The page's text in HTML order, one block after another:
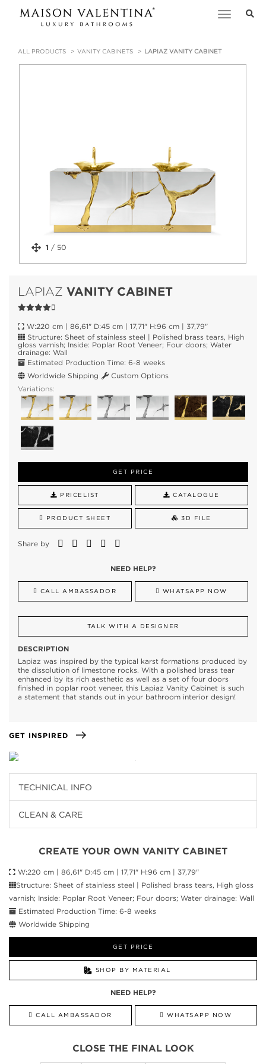
Toggle
ALL PRODUCTS VANITY CABINETS LAPIAZ VANITY CABINET
1 / 50
LAPIAZ VANITY CABINET
W:220 cm | 86,61" D:45 cm | 17,71" H:96 cm | 37,79"
Structure: Sheet of stainless steel | Polished brass tears, High
gloss varnish; Inside: Poplar Root Veneer; Four doors; Water
drainage: Wall
Estimated Production Time: 6-8 weeks
Worldwide Shipping
Custom Options
Variations:
GET PRICE
PRICELIST CATALOGUE
PRODUCT SHEET 3D FILE
Share by
NEED HELP?
CALL AMBASSADOR WHATSAPP NOW
TALK WITH A DESIGNER
DESCRIPTION
Lapiaz was inspired by the typical karst formations produced by
the dissolution of limestone rocks. With a polished brass tear
enhanced by its rich aesthetic as well as a set of four doors
finished in poplar root veneer, this Lapiaz Vanity Cabinet is such
a statement that stands out in your bathroom interior design!
GET INSPIRED
TECHNICAL INFO
CLEAN & CARE
CREATE YOUR OWN VANITY CABINET
W:220 cm | 86,61" D:45 cm | 17,71" H:96 cm | 37,79"
Structure: Sheet of stainless steel | Polished brass tears, High gloss
varnish; Inside: Poplar Root Veneer; Four doors; Water drainage: Wall
Estimated Production Time: 6-8 weeks
Worldwide Shipping
GET PRICE
SHOP BY MATERIAL
NEED HELP?
CALL AMBASSADOR WHATSAPP NOW
CLOSE THE FINAL LOOK